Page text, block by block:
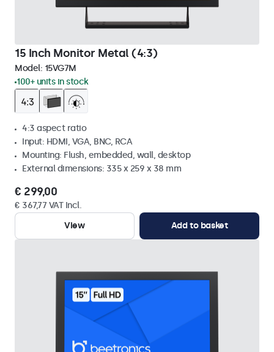
15 Inch Monitor Metal (4:3)
Model: 15VG7M
100+ units in stock
4:3 aspect ratio
Input: HDMI, VGA, BNC, RCA
Mounting: Flush, embedded, wall, desktop
External dimensions: 335 x 259 x 38 mm
€ 299,00
€ 367,77 VAT Incl.
View
Add to basket